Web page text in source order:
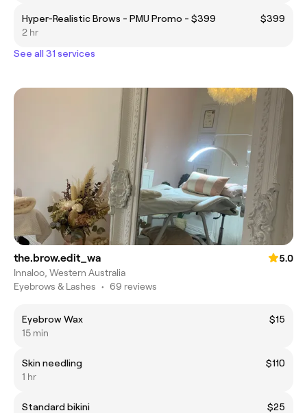
Hyper-Realistic Brows - PMU Promo - $399
$399
2 hr
See all 31 services
the.brow.edit_wa
5.0
Innaloo, Western Australia
Eyebrows & Lashes • 69 reviews
Eyebrow Wax
$15
15 min
Skin needling
$110
1 hr
Standard bikini
$25